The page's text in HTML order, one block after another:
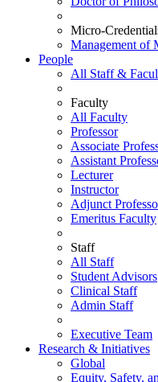
Micro-
Management of
People
All Staff &
Faculty
All Faculty
Professor
Associate
Assistant
Lecturer
Instructor
Adjunct
Emeritus Faculty
Staff
All Staff
Student Advisors
Clinical Staff
Admin Staff
Executive Team
Research & Initiatives
Global
Equity, Safety,